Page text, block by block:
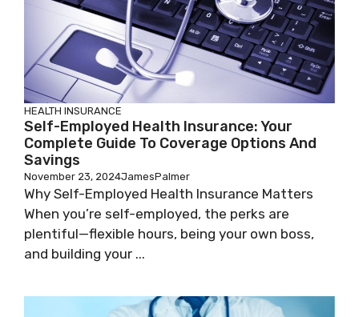
HEALTH INSURANCE
Self-Employed Health Insurance: Your
Complete Guide To Coverage Options And
Savings
November 23, 2024JamesPalmer
Why Self-Employed Health Insurance Matters
When you’re self-employed, the perks are
plentiful—flexible hours, being your own boss,
and building your ...